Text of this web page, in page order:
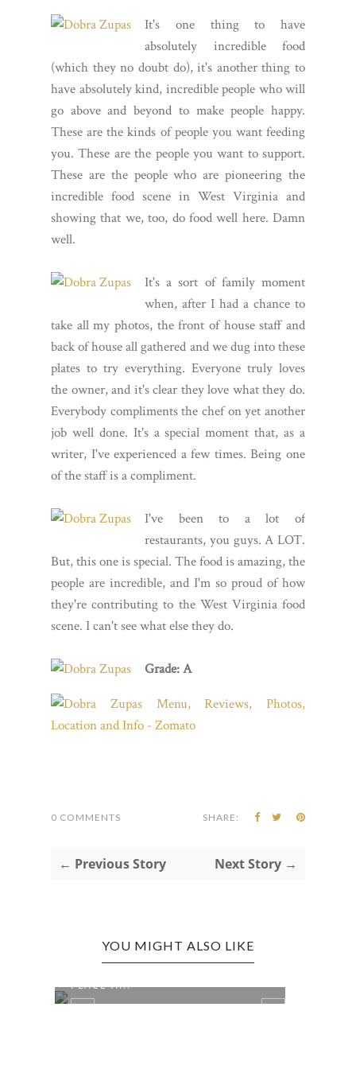
It's one thing to have
absolutely incredible food
(which they no doubt do), it's another thing to
have absolutely kind, incredible people who will
go above and beyond to make people happy.
These are the kinds of people you want feeding
you. These are the people you want to support.
These are the people who are pioneering the
incredible food scene in West Virginia and
showing that we, too, do food well here. Damn
well.
It's a sort of family moment
when, after I had a chance to
take all my photos, the front of house staff and
back of house all gathered and we dug into these
plates to try everything. Everyone truly loves
the owner, and it's clear they love what they do.
Everybody compliments the chef on yet another
job well done. It's a special moment that, as a
writer, I've experienced a few times. Being one
of the staff is a compliment.
I've been to a lot of
restaurants, you guys. A LOT.
But, this one is special. The food is amazing, the
people are incredible, and I'm so proud of how
they're contributing to the West Virginia food
scene. I can't see what else they do.
Grade: A
0 COMMENTS SHARE:
← Previous Story Next Story →
YOU MIGHT ALSO LIKE
PLACE A...